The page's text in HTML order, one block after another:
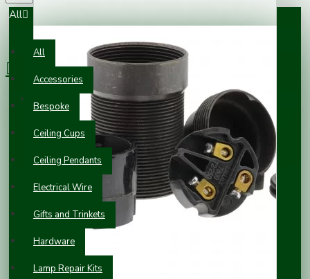
All
All
Accessories
Bespoke
Ceiling Cups
Ceiling Pendants
Electrical Wire
Gifts and Trinkets
Hardware
Lamp Repair Kits
0 item(s) - £0.00
Your shopping cart is empty!